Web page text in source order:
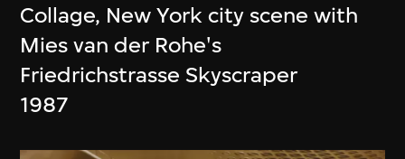
Collage, New York city scene with
Mies van der Rohe's
Friedrichstrasse Skyscraper
1987